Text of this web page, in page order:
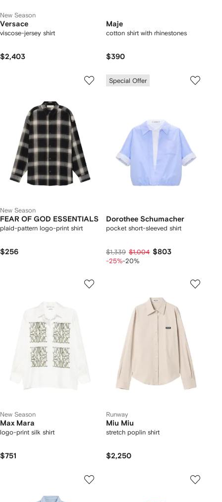
New Season
Versace
viscose-jersey shirt
$2,403
Maje
cotton shirt with rhinestones
$390
New Season
FEAR OF GOD ESSENTIALS
plaid-pattern logo-print shirt
$256
Special Offer
Dorothee Schumacher
pocket short-sleeved shirt
$1,339 $1,004 $803
-25%-20%
New Season
Max Mara
logo-print silk shirt
$751
Runway
Miu Miu
stretch poplin shirt
$2,250